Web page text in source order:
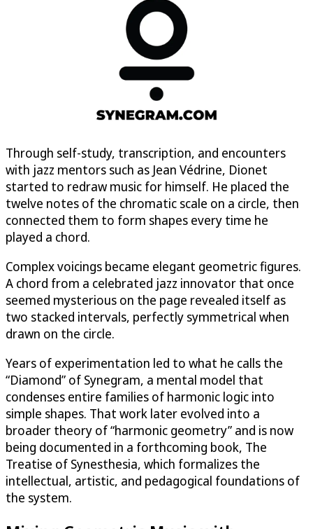
Through self-study, transcription, and encounters
with jazz mentors such as Jean Védrine, Dionet
started to redraw music for himself. He placed the
twelve notes of the chromatic scale on a circle, then
connected them to form shapes every time he
played a chord.
Complex voicings became elegant geometric figures.
A chord from a celebrated jazz innovator that once
seemed mysterious on the page revealed itself as
two stacked intervals, perfectly symmetrical when
drawn on the circle.
Years of experimentation led to what he calls the
“Diamond” of Synegram, a mental model that
condenses entire families of harmonic logic into
simple shapes. That work later evolved into a
broader theory of “harmonic geometry” and is now
being documented in a forthcoming book, The
Treatise of Synesthesia, which formalizes the
intellectual, artistic, and pedagogical foundations of
the system.